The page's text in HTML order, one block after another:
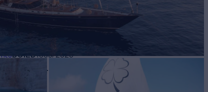
Yacht for Charter
BUILD1996/2025
RATES FROM €42,000 /wk